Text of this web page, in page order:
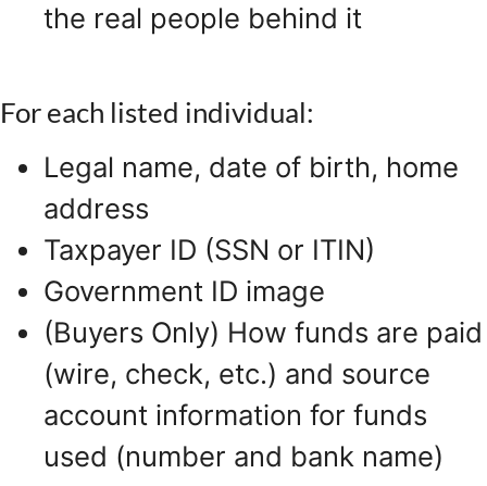
the real people behind it
For each listed individual:
Legal name, date of birth, home
address
Taxpayer ID (SSN or ITIN)
Government ID image
(Buyers Only) How funds are paid
(wire, check, etc.) and source
account information for funds
used (number and bank name)